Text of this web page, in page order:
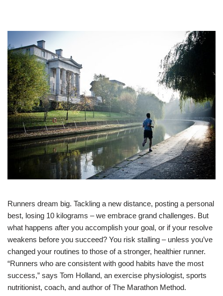
Runners dream big. Tackling a new distance, posting a personal
best, losing 10 kilograms – we embrace grand challenges. But
what happens after you accomplish your goal, or if your resolve
weakens before you succeed? You risk stalling – unless you’ve
changed your routines to those of a stronger, healthier runner.
“Runners who are consistent with good habits have the most
success,” says Tom Holland, an exercise physiologist, sports
nutritionist, coach, and author of The Marathon Method.